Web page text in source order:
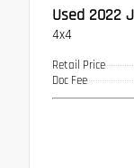
Used 2022
4x4
Retail Price
Doc Fee